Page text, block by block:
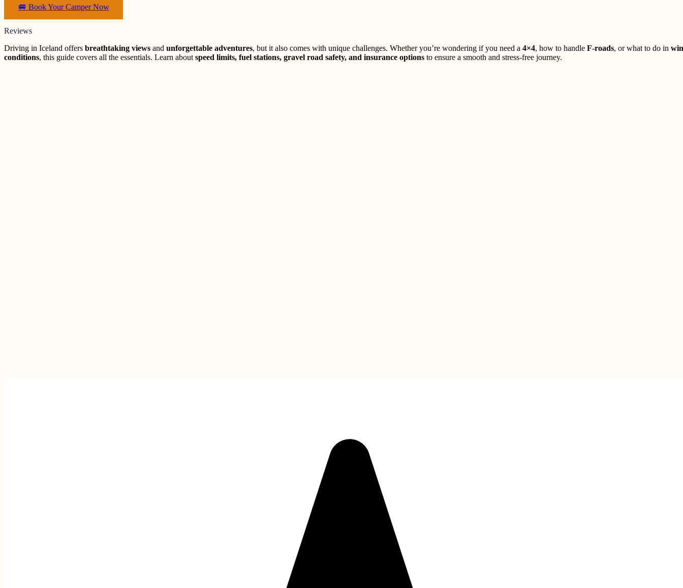
🚐 Book Your Camper Now
Reviews
Driving in Iceland offers breathtaking views and unforgettable adventures, but it also comes with unique challenges. Whether you’re wondering if you need a 4×4, how to handle F-roads, or what to do in
conditions, this guide covers all the essentials. Learn about speed limits, fuel stations, gravel road safety, and insurance options to ensure a smooth and stress-free journey.